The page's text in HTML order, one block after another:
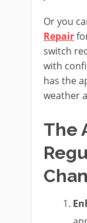
Or you
Repair
switch
with
has the
weather
The